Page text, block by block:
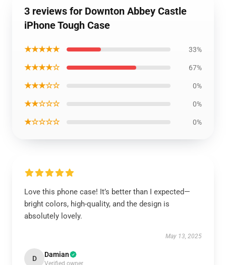
3 reviews for Downton Abbey Castle
iPhone Tough Case
★★★★★ 33%
★★★★☆ 67%
★★★☆☆ 0%
★★☆☆☆ 0%
★☆☆☆☆ 0%
Love this phone case! It’s better than I expected—
bright colors, high-quality, and the design is
absolutely lovely.
May 13, 2025
D Damian
Verified owner